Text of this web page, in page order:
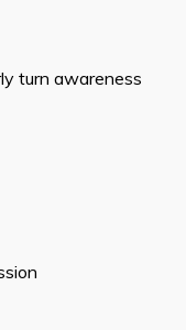
turn awareness